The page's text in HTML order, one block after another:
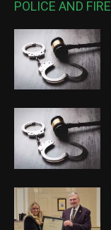
POLICE AND FIRE